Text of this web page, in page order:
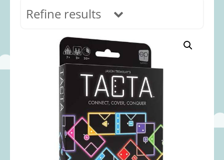
Refine results
In stock
Age Range
0-12 months
(69)
1-2 years
(117)
2-3 years
3-5 years (313)
5-8 years
(366)
8+ years(498)